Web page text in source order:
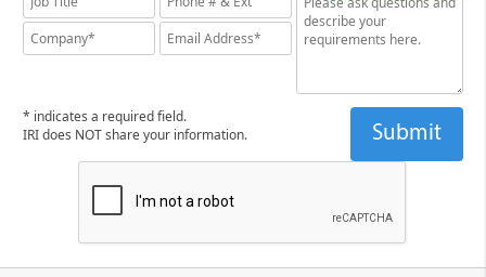
* indicates a required field.
IRI does NOT share your information.